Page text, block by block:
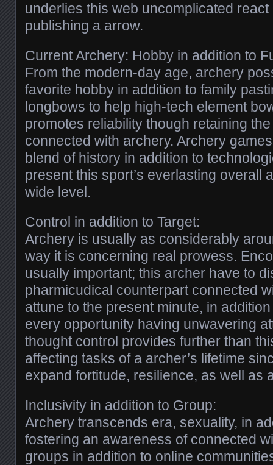
underlies this web uncomplicated
publishing a arrow.
Current Archery: Hobby in addition to
From the modern-day age, archery
favorite hobby in addition to family
longbows to help high-tech element
promotes reliability though retaining
connected with archery. Archery
blend of history in addition to
present this sport’s everlasting overall
wide level.
Control in addition to Target:
Archery is usually as considerably
way it is concerning real prowess.
usually important; this archer have to
pharmicudical counterpart connected
attune to the present minute, in
every opportunity having unwavering
thought control provides further than
affecting tasks of a archer’s lifetime
expand fortitude, resilience, as well as
Inclusivity in addition to Group:
Archery transcends era, sexuality, in
fostering an awareness of connected
groups in addition to online